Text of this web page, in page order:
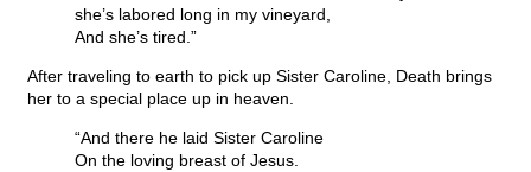
she’s labored long in my vineyard,
And she’s tired.”
After traveling to earth to pick up Sister Caroline, Death brings
her to a special place up in heaven.
“And there he laid Sister Caroline
On the loving breast of Jesus.